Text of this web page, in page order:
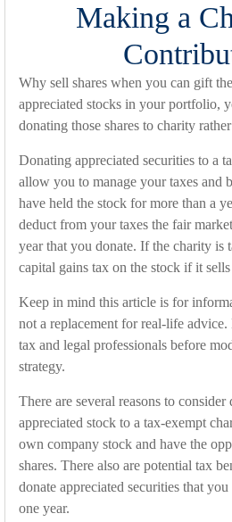
Making a
Why sell shares when you can gift
appreciated stocks in your portfolio,
donating those shares to charity
Donating appreciated securities to a
allow you to manage your taxes and
have held the stock for more than a
deduct from your taxes the fair
year that you donate. If the charity is
capital gains tax on the stock if it
Keep in mind this article is for
not a replacement for real-life
tax and legal professionals before
strategy.
There are several reasons to
appreciated stock to a tax-exempt
own company stock and have the
shares. There also are potential tax
donate appreciated securities that
one year.